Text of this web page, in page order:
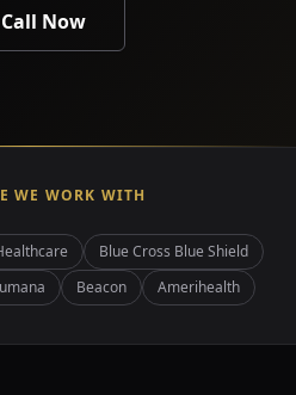
Call Now
WE WORK WITH
Blue Cross Blue Shield
Beacon Amerihealth